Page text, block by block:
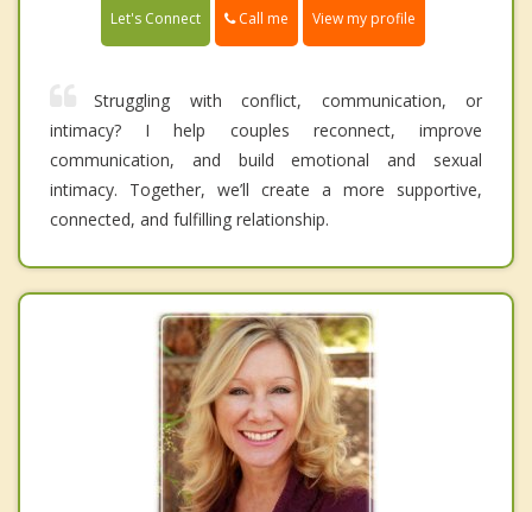
Let's Connect Call me View my profile
Struggling with conflict, communication, or
intimacy? I help couples reconnect, improve
communication, and build emotional and sexual
intimacy. Together, we’ll create a more supportive,
connected, and fulfilling relationship.